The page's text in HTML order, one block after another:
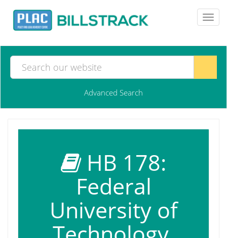
Advanced Search
HB 178:
Federal
University of